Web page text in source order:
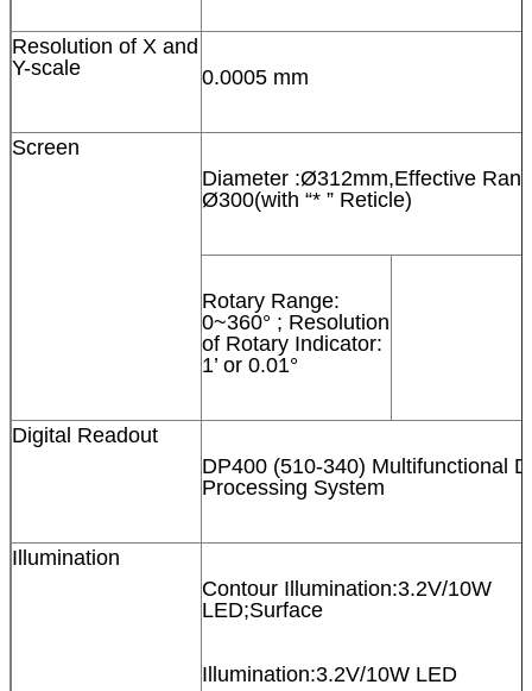
Resolution of X and
Y-scale
0.0005 mm
Screen
Diameter :Ø312mm,Effective
Ø300(with “* ” Reticle)
Rotary Range:
0~360° ; Resolution
of Rotary Indicator:
1’ or 0.01°
Digital Readout
DP400 (510-340) Multifunctional
Processing System
Illumination
Contour Illumination:3.2V/10W
LED;Surface
Illumination:3.2V/10W LED